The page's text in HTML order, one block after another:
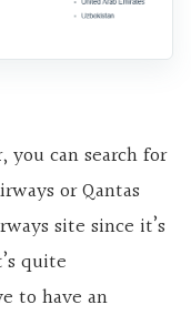
you can search for
or Qantas
site since it’s
quite
to have an